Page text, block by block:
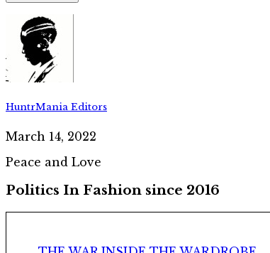
HuntrMania Editors
March 14, 2022
Peace and Love
Politics In Fashion since 2016